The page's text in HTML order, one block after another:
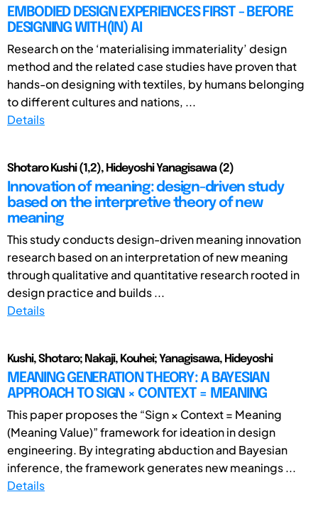
EMBODIED DESIGN EXPERIENCES FIRST - BEFORE
DESIGNING WITH(IN) AI
Research on the ‘materialising immateriality’ design
method and the related case studies have proven that
hands-on designing with textiles, by humans belonging
to different cultures and nations, ...
Details
Shotaro Kushi (1,2), Hideyoshi Yanagisawa (2)
Innovation of meaning: design-driven study
based on the interpretive theory of new
meaning
This study conducts design-driven meaning innovation
research based on an interpretation of new meaning
through qualitative and quantitative research rooted in
design practice and builds ...
Details
Kushi, Shotaro; Nakaji, Kouhei; Yanagisawa, Hideyoshi
MEANING GENERATION THEORY: A BAYESIAN
APPROACH TO SIGN × CONTEXT = MEANING
This paper proposes the “Sign × Context = Meaning
(Meaning Value)” framework for ideation in design
engineering. By integrating abduction and Bayesian
inference, the framework generates new meanings ...
Details